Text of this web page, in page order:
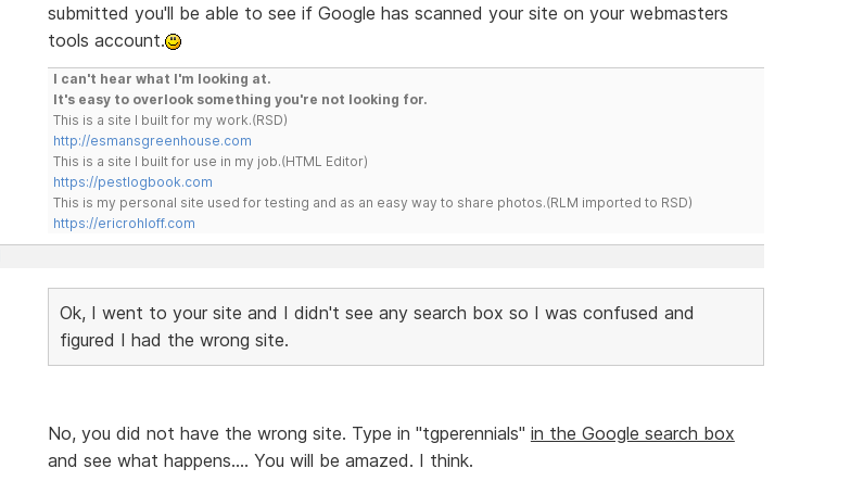
submitted you'll be able to see if Google has scanned your site on your webmasters
tools account.
I can't hear what I'm looking at.
It's easy to overlook something you're not looking for.
This is a site I built for my work.(RSD)
http://esmansgreenhouse.com
This is a site I built for use in my job.(HTML Editor)
https://pestlogbook.com
This is my personal site used for testing and as an easy way to share photos.(RLM imported to RSD)
https://ericrohloff.com
Ok, I went to your site and I didn't see any search box so I was confused and
figured I had the wrong site.
No, you did not have the wrong site. Type in "tgperennials" in the Google search box
and see what happens.... You will be amazed. I think.